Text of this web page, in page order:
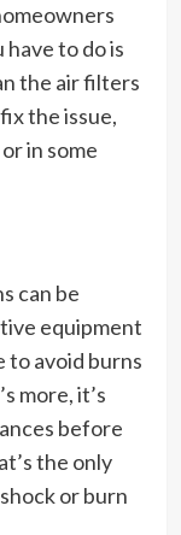
have to do is
the air filters
the issue,
in some
can be
equipment
to avoid burns
more, it’s
before
the only
or burn